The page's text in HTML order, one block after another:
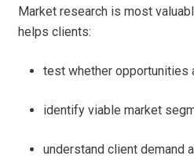
Market research is most
helps clients:
test whether opportunities
identify viable market
understand client demand